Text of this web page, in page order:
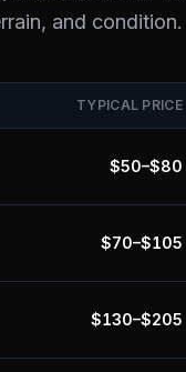
and condition.
TYPICAL PRICE
$50–$80
$70–$105
$130–$205